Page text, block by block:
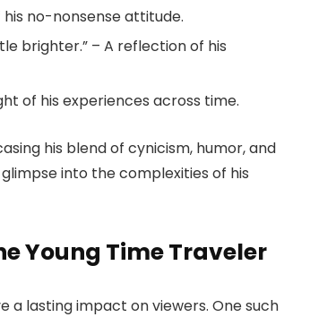
his no-nonsense attitude.
brighter.” – A reflection of his
of his experiences across time.
his blend of cynicism, humor, and
into the complexities of his
Young Time Traveler
a lasting impact on viewers. One such